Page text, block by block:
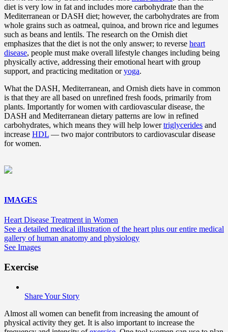
diet is very low in fat and includes more carbohydrate than the
Mediterranean or DASH diet; however, the carbohydrates are from
whole grains such as oatmeal, quinoa, and brown rice and legumes
such as beans and lentils. The research on the Ornish diet
emphasizes that the diet is not the only answer; to reverse heart
disease, people must make overall lifestyle changes including being
physically active, addressing their emotional heart with group
support, and practicing meditation oryoga.
What the DASH, Mediterranean, and Ornish diets have in common
is that they are all based on unrefined fresh foods, primarily from
plants. Importantly for women with cardiovascular disease, the
DASH and Mediterranean dietary patterns are low in refined
carbohydrates, which means they will help lowertriglycerides and
increase HDL — two major contributors to cardiovascular disease
for women.
IMAGES
Heart Disease Treatment in Women
See a detailed medical illustration of the heart plus our entire medical
gallery of human anatomy and physiology
See Images
Exercise
Share Your Story
Almost all women can benefit from increasing the amount of
physical activity they get. It is also important to increase the